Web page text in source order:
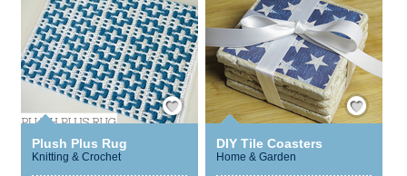
Save / Remember
Plush Plus Rug
Knitting & Crochet
Save / Remember
DIY Tile Coasters
Home & Garden